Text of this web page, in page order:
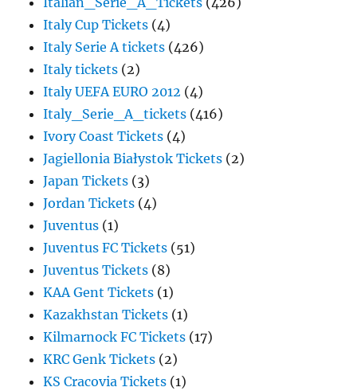
Italy Cup Tickets (4)
Italy Serie A tickets (426)
Italy tickets (2)
Italy UEFA EURO 2012 (4)
Italy_Serie_A_tickets (416)
Ivory Coast Tickets (4)
Jagiellonia Białystok Tickets (2)
Japan Tickets (3)
Jordan Tickets (4)
Juventus (1)
Juventus FC Tickets (51)
Juventus Tickets (8)
KAA Gent Tickets (1)
Kazakhstan Tickets (1)
Kilmarnock FC Tickets (17)
KRC Genk Tickets (2)
KS Cracovia Tickets (1)